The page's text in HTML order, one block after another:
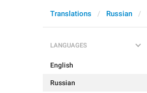
Translations Russian
LANGUAGES
English
Russian